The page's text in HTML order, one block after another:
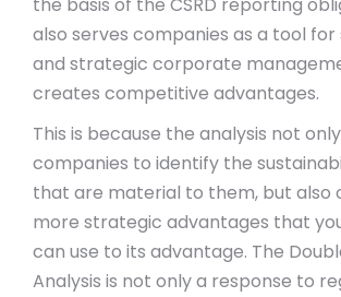
also serves companies as a tool for
and strategic corporate
creates competitive advantages.
This is because the analysis not
companies to identify the
that are material to them, but also
more strategic advantages that
can use to its advantage. The
Analysis is not only a response to